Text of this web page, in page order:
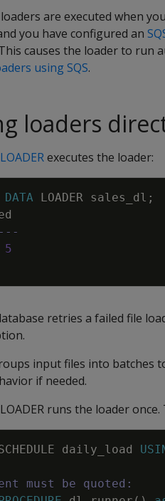
are executed when
you have configured an
causes the loader to run
using SQS.
loaders
executes the loader:
DATA LOADER sales_dl ;
5
retries a failed file
input files into batches
if needed.
LOADER runs the loader
daily_load
must be quoted: